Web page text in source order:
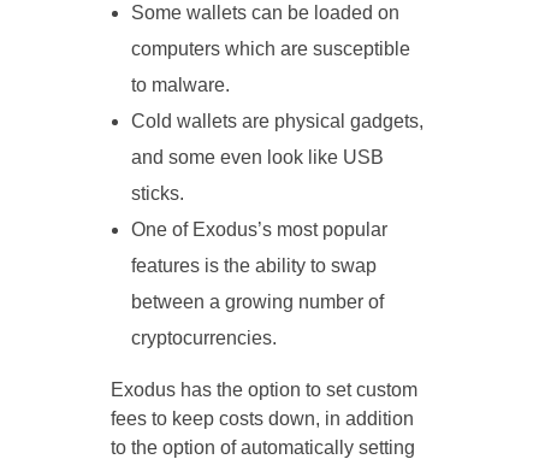
Some wallets can be loaded on
computers which are susceptible
to malware.
Cold wallets are physical gadgets,
and some even look like USB
sticks.
One of Exodus’s most popular
features is the ability to swap
between a growing number of
cryptocurrencies.
Exodus has the option to set custom
fees to keep costs down, in addition
to the option of automatically setting